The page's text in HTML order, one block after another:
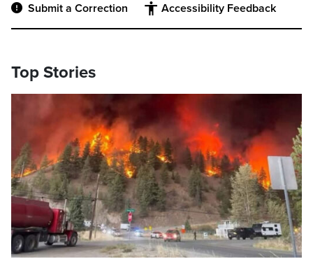
Submit a Correction Accessibility Feedback
Top Stories